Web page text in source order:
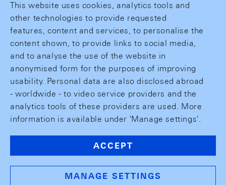
This website uses cookies, analytics tools and
other technologies to provide requested
features, content and services, to personalise the
content shown, to provide links to social media,
and to analyse the use of the website in
anonymised form for the purposes of improving
usability. Personal data are also disclosed abroad
- worldwide - to video service providers and the
analytics tools of these providers are used. More
information is available under 'Manage settings'.
ACCEPT
MANAGE SETTINGS